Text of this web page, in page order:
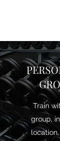
Train
group,